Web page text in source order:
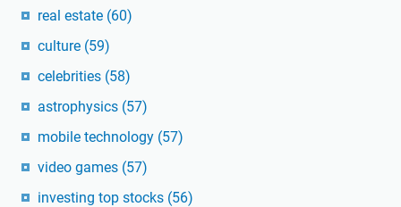
real estate (60)
culture (59)
celebrities (58)
astrophysics (57)
mobile technology (57)
video games (57)
investing top stocks (56)